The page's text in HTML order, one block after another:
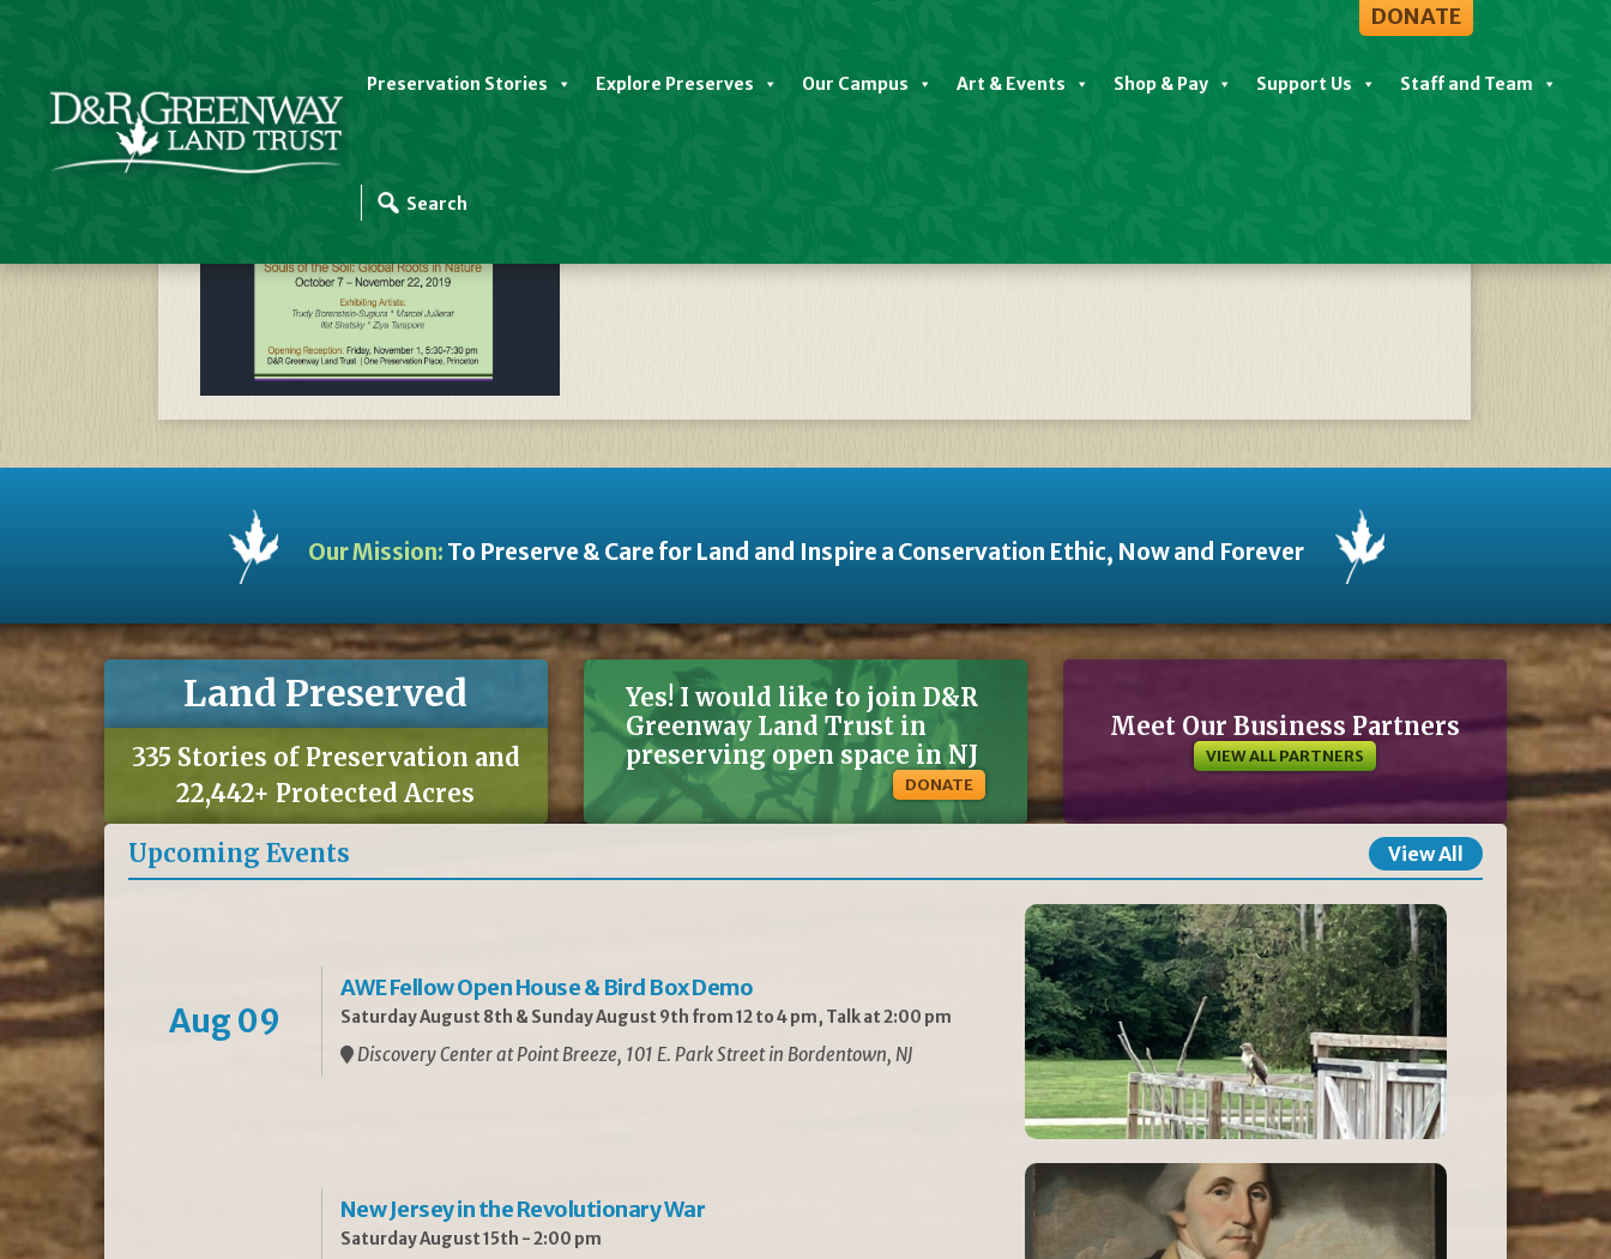
DONATE
Preservation Stories Explore Preserves Our Campus Art & Events Shop & Pay Support Us Staff and Team
Our Mission: To Preserve & Care for Land and Inspire a Conservation Ethic, Now and Forever
Land Preserved
335 Stories of Preservation and
22,442+ Protected Acres
Yes! I would like to join D&R
Greenway Land Trust in
preserving open space in NJ
DONATE
Meet Our Business Partners
VIEW ALL PARTNERS
Upcoming Events View All
Aug 09
AWE Fellow Open House & Bird Box Demo
Saturday August 8th & Sunday August 9th from 12 to 4 pm, Talk at 2:00 pm
Discovery Center at Point Breeze, 101 E. Park Street in Bordentown, NJ
New Jersey in the Revolutionary War
Saturday August 15th - 2:00 pm